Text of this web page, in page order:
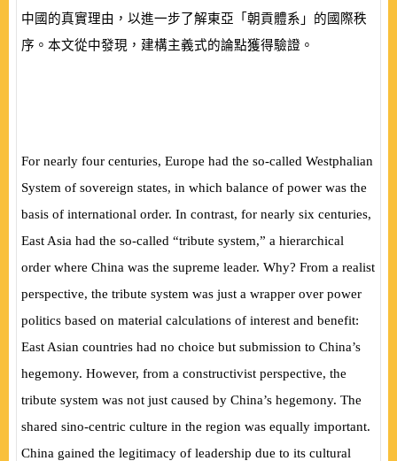
中國的真實理由，以進一步了解東亞「朝貢體系」的國際秩
序。本文從中發現，建構主義式的論點獲得驗證。
For nearly four centuries, Europe had the so-called Westphalian
System of sovereign states, in which balance of power was the
basis of international order. In contrast, for nearly six centuries,
East Asia had the so-called “tribute system,” a hierarchical
order where China was the supreme leader. Why? From a realist
perspective, the tribute system was just a wrapper over power
politics based on material calculations of interest and benefit:
East Asian countries had no choice but submission to China’s
hegemony. However, from a constructivist perspective, the
tribute system was not just caused by China’s hegemony. The
shared sino-centric culture in the region was equally important.
China gained the legitimacy of leadership due to its cultural